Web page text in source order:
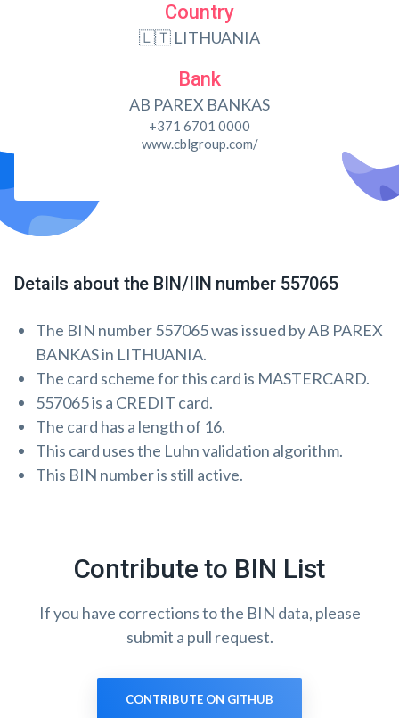
Country
🇱🇹 LITHUANIA
Bank
AB PAREX BANKAS
+371 6701 0000
www.cblgroup.com/
Details about the BIN/IIN number 557065
The BIN number 557065 was issued by AB PAREX
BANKAS in LITHUANIA.
The card scheme for this card is MASTERCARD.
557065 is a CREDIT card.
The card has a length of 16.
This card uses the Luhn validation algorithm.
This BIN number is still active.
Contribute to BIN List
If you have corrections to the BIN data, please
submit a pull request.
CONTRIBUTE ON GITHUB